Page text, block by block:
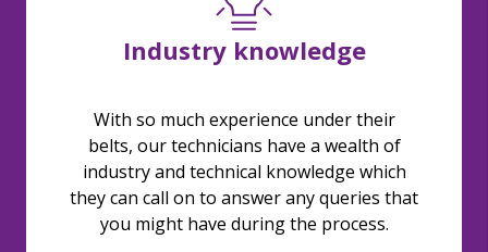
Industry knowledge
With so much experience under their
belts, our technicians have a wealth of
industry and technical knowledge which
they can call on to answer any queries that
you might have during the process.